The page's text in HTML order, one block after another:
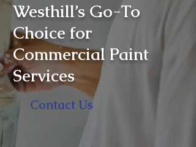
Westhill’s Go-To
Choice for
Commercial Paint
Services
Contact Us